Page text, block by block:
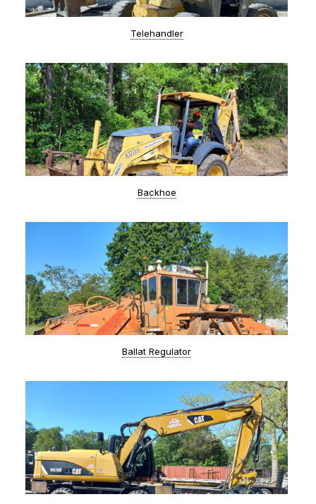
Telehandler
Backhoe
Ballat Regulator